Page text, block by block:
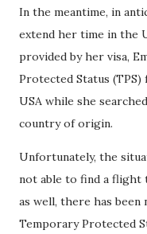
In the meantime, in
extend her time in the
provided by her visa,
Protected Status
USA while she
country of origin.
Unfortunately, the
not able to find a
as well, there has
Temporary Protected